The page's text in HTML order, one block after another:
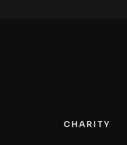
CHARITY